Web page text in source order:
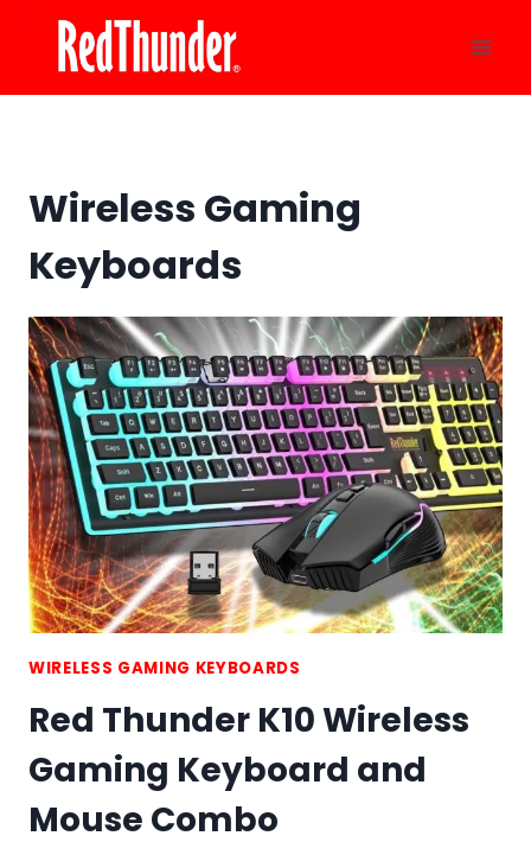
content
Wireless Gaming
Keyboards
WIRELESS GAMING KEYBOARDS
Red Thunder K10 Wireless
Gaming Keyboard and
Mouse Combo